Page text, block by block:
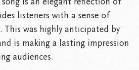
listeners with a sense of
was highly anticipated by
is making a lasting impression
audiences.